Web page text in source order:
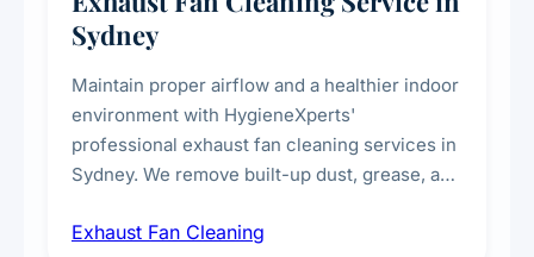
Sydney
Maintain proper airflow and a healthier indoor
environment with HygieneXperts'
professional exhaust fan cleaning services in
Sydney. We remove built-up dust, grease, and
kitchens, bathrooms, laundries, and
Exhaust Fan Cleaning